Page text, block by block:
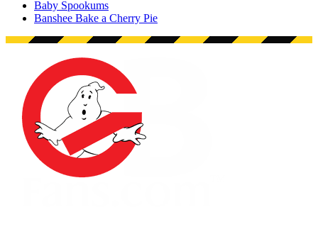
Baby Spookums
Banshee Bake a Cherry Pie